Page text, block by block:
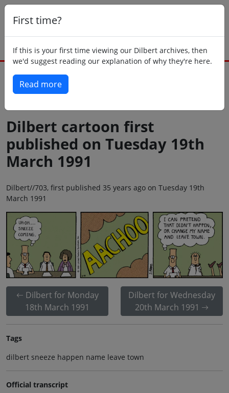
First time?
If this is your first time viewing our Dilbert archives, then
we'd suggest reading our explanation of why they're here.
Read more
Dilbert cartoon first
published on Tuesday 19th
March 1991
Dilbert//703, first published 35 years ago on Tuesday 19th
March 1991
Dilbert for Monday
18th March 1991
Dilbert for Wednesday
20th March 1991
Tags
dilbert sneeze happen name leave town
Official transcript